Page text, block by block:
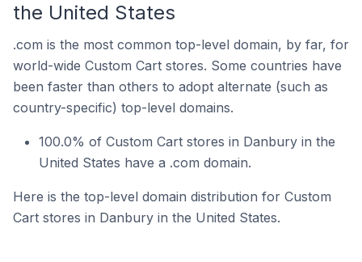
the United States
.com is the most common top-level domain, by far, for
world-wide Custom Cart stores. Some countries have
been faster than others to adopt alternate (such as
country-specific) top-level domains.
100.0% of Custom Cart stores in Danbury in the
United States have a .com domain.
Here is the top-level domain distribution for Custom
Cart stores in Danbury in the United States.